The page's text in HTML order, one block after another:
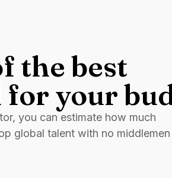
the best
your
you can estimate how much
global talent with no middlemen